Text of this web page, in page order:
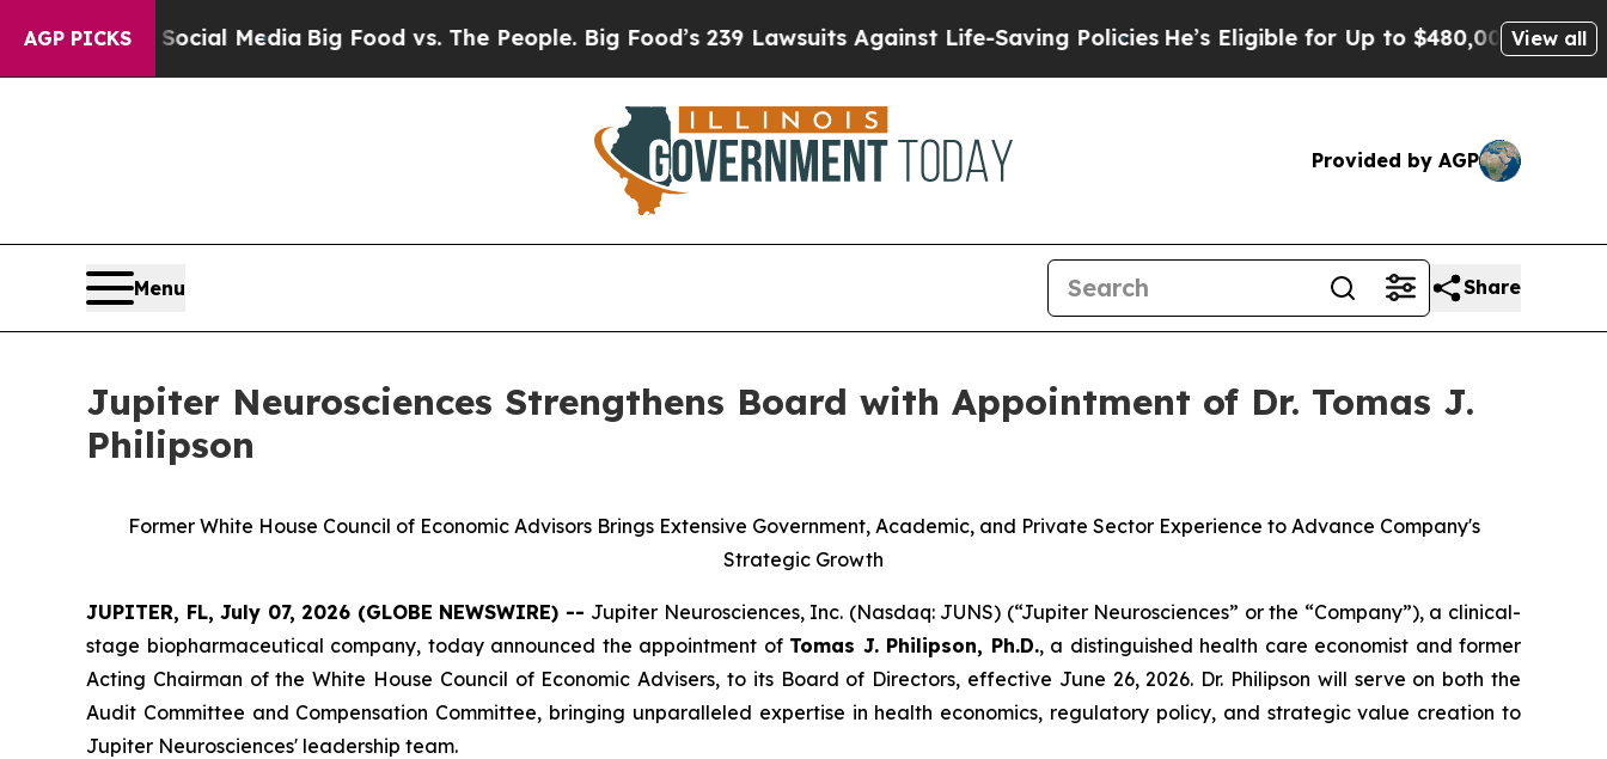
AGP PICKS
Social MediaBig Food vs. The People. Big Food’s 239 Lawsuits Against Life-Saving PoliciesHe’s Eligible for Up to $480,000 After BeingView all
Provided by AGP
Menu Share
Jupiter Neurosciences Strengthens Board with Appointment of Dr. Tomas J.
Philipson
Former White House Council of Economic Advisors Brings Extensive Government, Academic, and Private Sector Experience to Advance Company's
Strategic Growth
JUPITER, FL, July 07, 2026 (GLOBE NEWSWIRE) -- Jupiter Neurosciences, Inc. (Nasdaq: JUNS) (“Jupiter Neurosciences” or the “Company”), a clinical-
stage biopharmaceutical company, today announced the appointment of Tomas J. Philipson, Ph.D., a distinguished health care economist and former
Acting Chairman of the White House Council of Economic Advisers, to its Board of Directors, effective June 26, 2026. Dr. Philipson will serve on both the
Audit Committee and Compensation Committee, bringing unparalleled expertise in health economics, regulatory policy, and strategic value creation to
Jupiter Neurosciences' leadership team.